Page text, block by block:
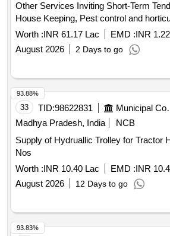
Other Services Inviting Short-Term Tender for providing
House Keeping, Pest control and
HLL Infra Tech Services Limited
Worth :INR 61.17 Lac EMD :INR
August 2026
2 Days to go
33 TID:98622831
Madhya Pradesh, India
NCB
Supply of Hydruallic Trolley for Tractor
Nos
Worth :INR 10.40 Lac EMD :INR
August 2026
12 Days to go
93.88%
93.83%